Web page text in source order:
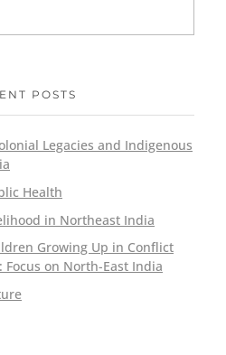
POSTS
Legacies and Indigenous
Health
in Northeast India
Growing Up in Conflict
Focus on North-East India